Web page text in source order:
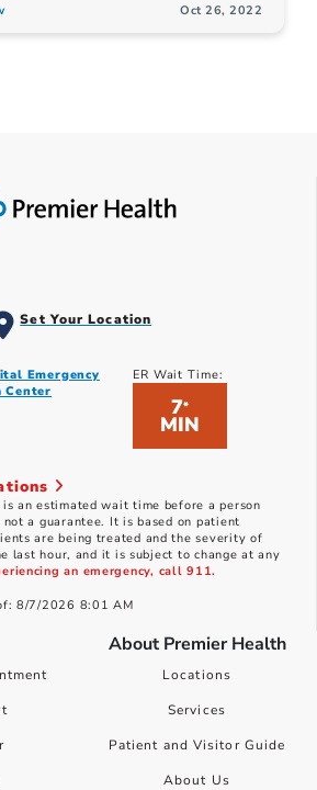
Oct 26, 2022
Set Your Location
Emergency
Center
ER Wait Time:
7*
MIN
an estimated wait time before a person
not a guarantee. It is based on patient
are being treated and the severity of
last hour, and it is subject to change at any
an emergency, call 911.
8/7/2026 8:01 AM
About Premier Health
Locations
Services
Patient and Visitor Guide
About Us